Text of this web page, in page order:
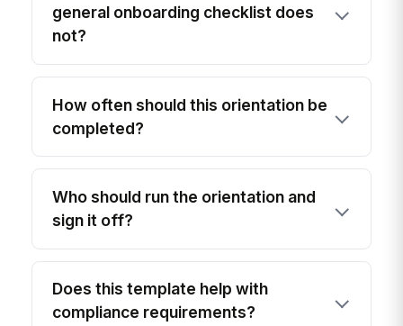
general onboarding checklist does
not?
How often should this orientation be
completed?
Who should run the orientation and
sign it off?
Does this template help with
compliance requirements?